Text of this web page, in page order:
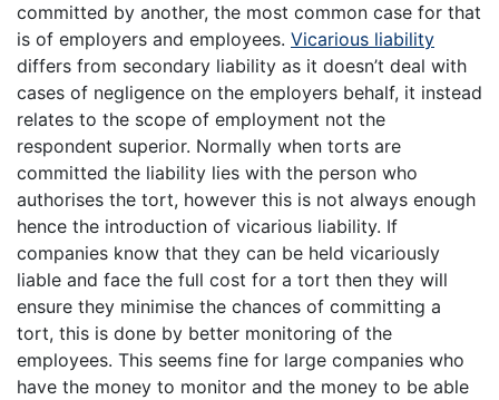
committed by another, the most common case for that
is of employers and employees. Vicarious liability
differs from secondary liability as it doesn’t deal with
cases of negligence on the employers behalf, it instead
relates to the scope of employment not the
respondent superior. Normally when torts are
committed the liability lies with the person who
authorises the tort, however this is not always enough
hence the introduction of vicarious liability. If
companies know that they can be held vicariously
liable and face the full cost for a tort then they will
ensure they minimise the chances of committing a
tort, this is done by better monitoring of the
employees. This seems fine for large companies who
have the money to monitor and the money to be able